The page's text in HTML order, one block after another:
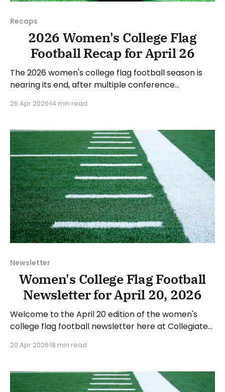
Recaps
2026 Women's College Flag
Football Recap for April 26
The 2026 women's college flag football season is
nearing its end, after multiple conference
was no recap last Sunday, we'll look at some of the
conference tournaments. As usual, we'll
26 Apr 202614 min read
Newsletter
Women's College Flag Football
Newsletter for April 20, 2026
Welcome to the April 20 edition of the women's
college flag football newsletter here at Collegiate
happenings across the sport over the last week,
Have a suggestion or want
20 Apr 202618 min read